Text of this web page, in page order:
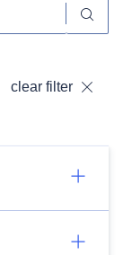
clear filter